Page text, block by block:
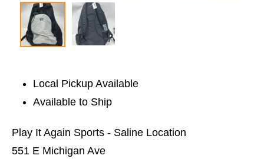
Local Pickup Available
Available to Ship
Play It Again Sports - Saline Location
551 E Michigan Ave